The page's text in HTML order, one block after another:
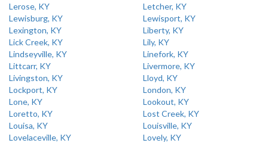
Lerose, KY
Letcher, KY
Lewisburg, KY
Lewisport, KY
Lexington, KY
Liberty, KY
Lick Creek, KY
Lily, KY
Lindseyville, KY
Linefork, KY
Littcarr, KY
Livermore, KY
Livingston, KY
Lloyd, KY
Lockport, KY
London, KY
Lone, KY
Lookout, KY
Loretto, KY
Lost Creek, KY
Louisa, KY
Louisville, KY
Lovelaceville, KY
Lovely, KY